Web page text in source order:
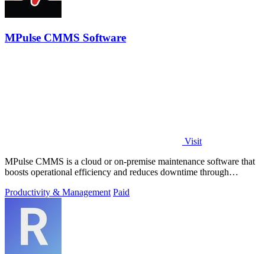
MPulse CMMS Software
Visit
MPulse CMMS is a cloud or on-premise maintenance software that
boosts operational efficiency and reduces downtime through
Productivity & Management Paid